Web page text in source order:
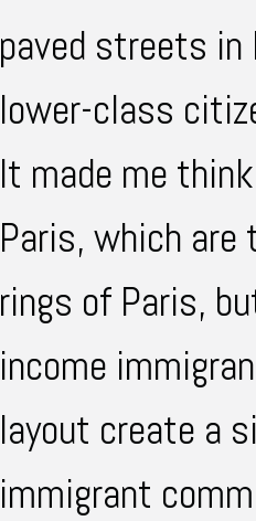
paved streets
lower-class
It made me
Paris, which
rings of Paris,
income
layout create a
immigrant